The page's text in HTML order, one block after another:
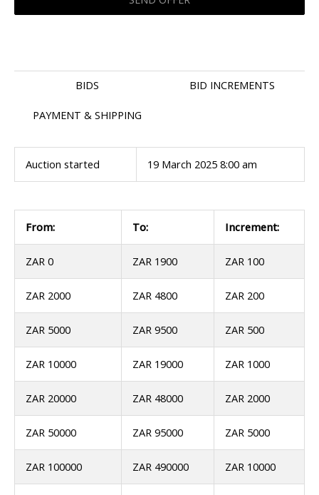
BIDS BID INCREMENTS
PAYMENT & SHIPPING
Auction started 19 March 2025 8:00 am
From: To: Increment:
ZAR 0 ZAR 1900 ZAR 100
ZAR 2000 ZAR 4800 ZAR 200
ZAR 5000 ZAR 9500 ZAR 500
ZAR 10000 ZAR 19000 ZAR 1000
ZAR 20000 ZAR 48000 ZAR 2000
ZAR 50000 ZAR 95000 ZAR 5000
ZAR 100000 ZAR 490000 ZAR 10000